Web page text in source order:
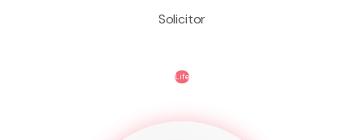
Solicitor
Life